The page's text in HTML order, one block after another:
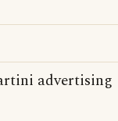
advertising